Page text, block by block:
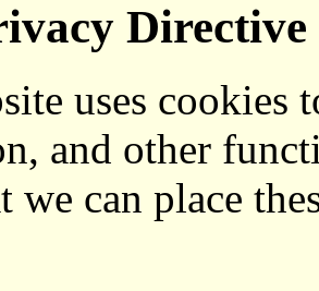
Directive
uses cookies
and other
we can place